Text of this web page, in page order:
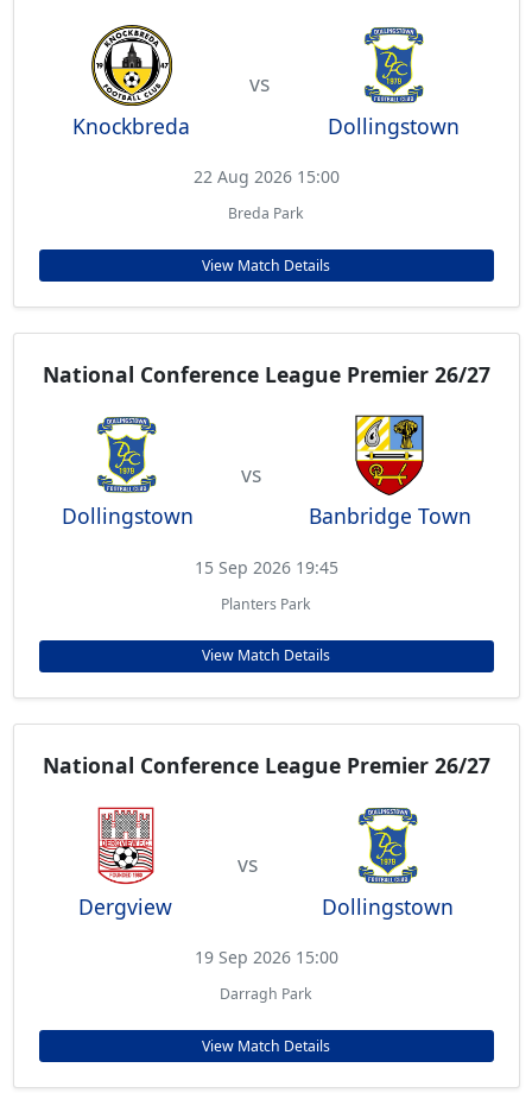
Knockbreda
vs
Dollingstown
22 Aug 2026 15:00
Breda Park
View Match Details
National Conference League Premier 26/27
Dollingstown
vs
Banbridge Town
15 Sep 2026 19:45
Planters Park
View Match Details
National Conference League Premier 26/27
Dergview
vs
Dollingstown
19 Sep 2026 15:00
Darragh Park
View Match Details